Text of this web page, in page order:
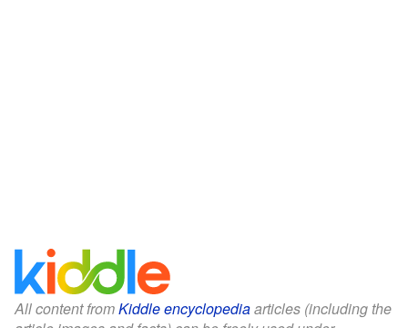
All content fromKiddle encyclopediaarticles (including the